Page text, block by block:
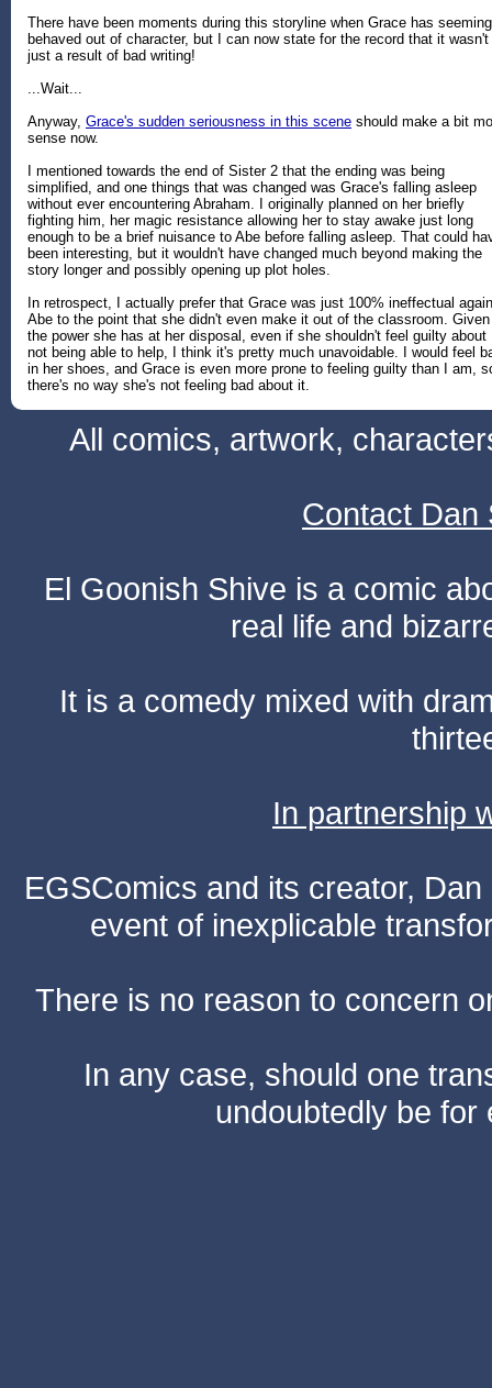
There have been moments during this storyline when Grace has
behaved out of character, but I can now state for the record that it wasn't
just a result of bad writing!
...Wait...
Anyway, Grace's sudden seriousness in this scene should make a bit
sense now.
I mentioned towards the end of Sister 2 that the ending was being
simplified, and one things that was changed was Grace's falling asleep
without ever encountering Abraham. I originally planned on her briefly
fighting him, her magic resistance allowing her to stay awake just long
enough to be a brief nuisance to Abe before falling asleep. That could
been interesting, but it wouldn't have changed much beyond making the
story longer and possibly opening up plot holes.
In retrospect, I actually prefer that Grace was just 100% ineffectual
Abe to the point that she didn't even make it out of the classroom. Given
the power she has at her disposal, even if she shouldn't feel guilty about
not being able to help, I think it's pretty much unavoidable. I would feel
in her shoes, and Grace is even more prone to feeling guilty than I am,
there's no way she's not feeling bad about it.
All comics, artwork,
Contact Dan
El Goonish Shive is a comic
real life and
It is a comedy mixed with
In partnership
EGSComics and its creator,
event of inexplicable
There is no reason to concern
In any case, should one
undoubtedly be